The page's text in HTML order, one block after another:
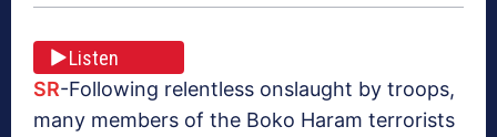
Listen
SR-Following relentless onslaught by troops,
many members of the Boko Haram terrorists